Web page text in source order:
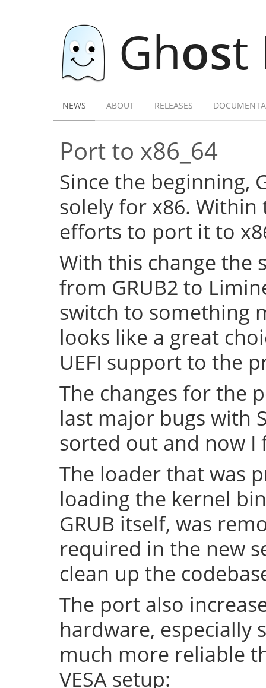
Ghost
NEWS ABOUT RELEASES
Port to x86_64
Since the beginning,
solely for x86. Within
efforts to port it to
With this change the
from GRUB2 to
switch to something
looks like a great
UEFI support to the
The changes for the
last major bugs with
sorted out and now
The loader that was
loading the kernel
GRUB itself, was
required in the new
clean up the
The port also
hardware, especially
much more reliable
VESA setup: